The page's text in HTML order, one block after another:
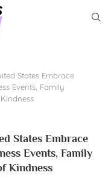
States Embrace
Events, Family
States Embrace
Events, Family
Kindness